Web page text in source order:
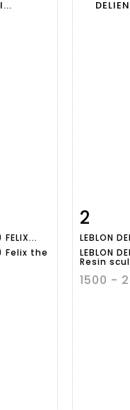
Felix the
2
LEBLON
LEBLON
Resin
1500 -